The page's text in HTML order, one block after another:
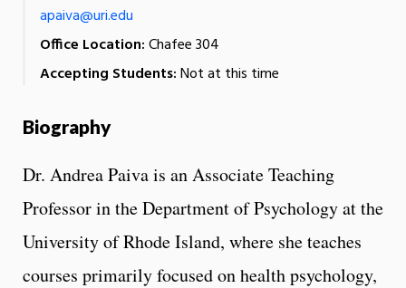
apaiva@uri.edu
Office Location:Chafee 304
Accepting Students:Not at this time
Biography
Dr. Andrea Paiva is an Associate Teaching
Professor in the Department of Psychology at the
University of Rhode Island, where she teaches
courses primarily focused on health psychology,